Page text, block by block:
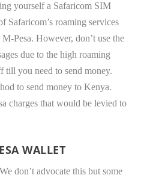
yourself a Safaricom SIM
Safaricom’s roaming services
Pesa. However, don’t use the
due to the high roaming
you need to send money.
to send money to Kenya.
charges that would be levied to
WALLET
don’t advocate this but some